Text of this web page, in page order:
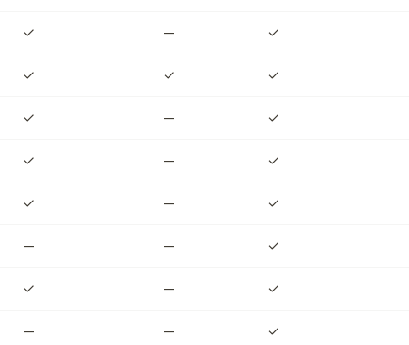
✓ — ✓
✓ ✓ ✓
✓ — ✓
✓ — ✓
✓ — ✓
— — ✓
✓ — ✓
— — ✓